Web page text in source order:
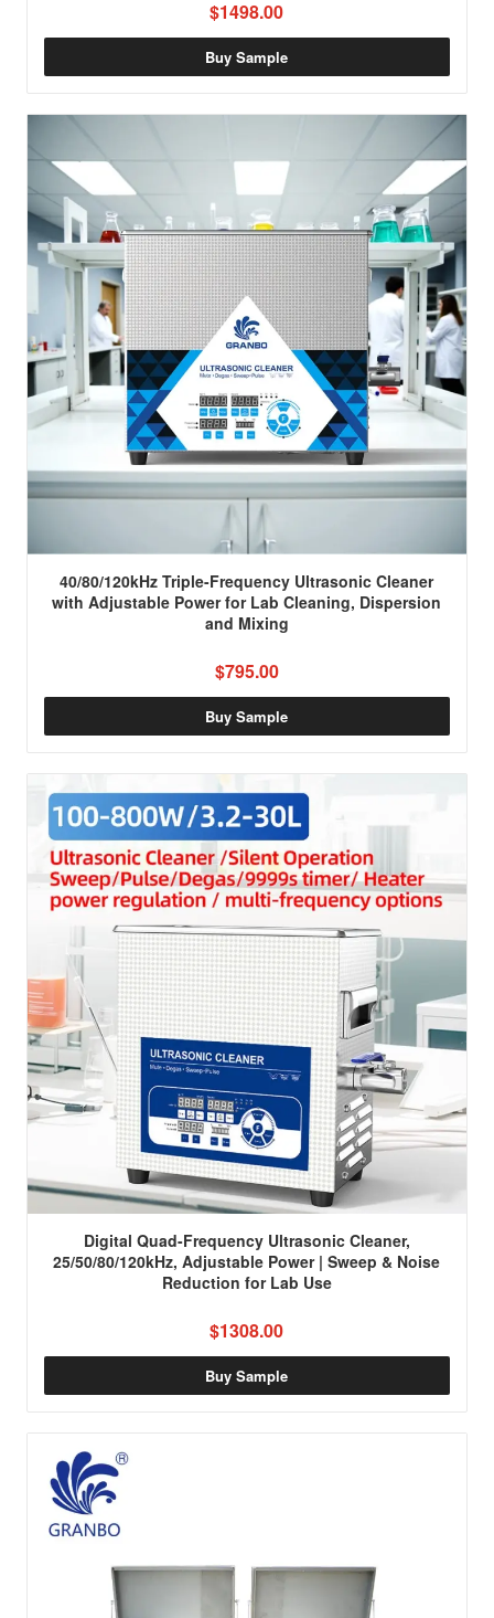
$1498.00
Buy Sample
40/80/120kHz Triple-Frequency Ultrasonic Cleaner
with Adjustable Power for Lab Cleaning, Dispersion
and Mixing
$795.00
Buy Sample
Digital Quad-Frequency Ultrasonic Cleaner,
25/50/80/120kHz, Adjustable Power | Sweep & Noise
Reduction for Lab Use
$1308.00
Buy Sample